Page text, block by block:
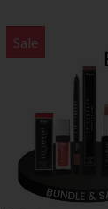
Sale